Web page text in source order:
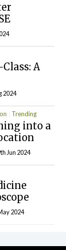
A
2024
Trending
into a
Jun 2024
2024